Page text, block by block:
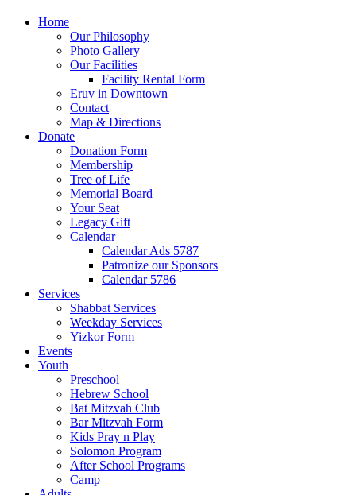
Home
Our Philosophy
Photo Gallery
Our Facilities
Facility Rental Form
Eruv in Downtown
Contact
Map & Directions
Donate
Donation Form
Membership
Tree of Life
Memorial Board
Your Seat
Legacy Gift
Calendar
Calendar Ads 5787
Patronize our Sponsors
Calendar 5786
Services
Shabbat Services
Weekday Services
Yizkor Form
Events
Youth
Preschool
Hebrew School
Bat Mitzvah Club
Bar Mitzvah Form
Kids Pray n Play
Solomon Program
After School Programs
Camp